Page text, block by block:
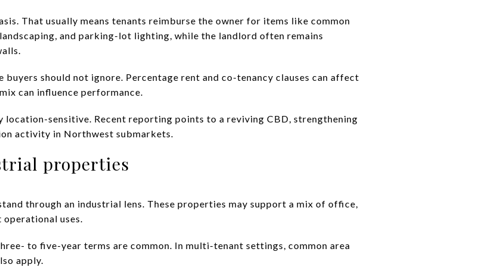
That usually means tenants reimburse the owner for items like common
and parking-lot lighting, while the landlord often remains
should not ignore. Percentage rent and co-tenancy clauses can affect
can influence performance.
location-sensitive. Recent reporting points to a reviving CBD, strengthening
activity in Northwest submarkets.
properties
through an industrial lens. These properties may support a mix of office,
uses.
to five-year terms are common. In multi-tenant settings, common area
apply.